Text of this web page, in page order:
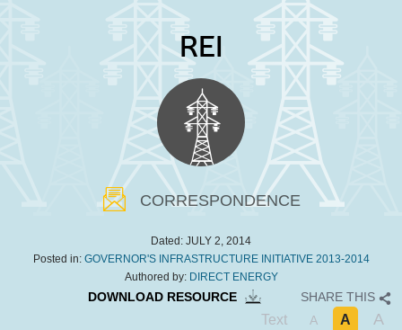
REI
CORRESPONDENCE
Dated: JULY 2, 2014
Posted in: GOVERNOR'S INFRASTRUCTURE INITIATIVE 2013-2014
Authored by: DIRECT ENERGY
DOWNLOAD RESOURCE SHARE THIS
Text A A A